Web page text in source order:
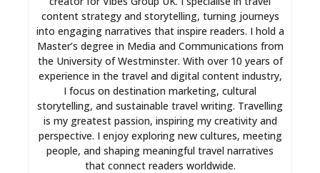
content strategy and storytelling, turning journeys
into engaging narratives that inspire readers. I hold a
Master’s degree in Media and Communications from
the University of Westminster. With over 10 years of
experience in the travel and digital content industry,
I focus on destination marketing, cultural
storytelling, and sustainable travel writing. Travelling
is my greatest passion, inspiring my creativity and
perspective. I enjoy exploring new cultures, meeting
people, and shaping meaningful travel narratives
that connect readers worldwide.